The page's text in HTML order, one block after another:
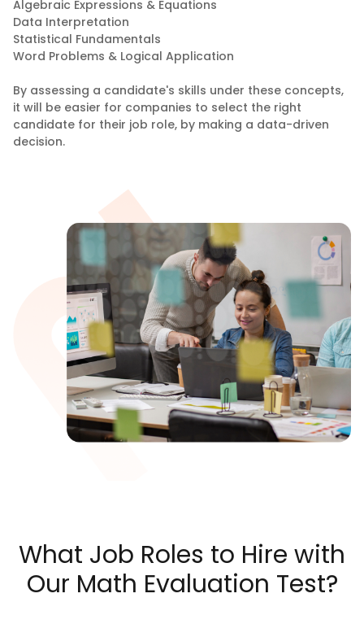
Algebraic Expressions & Equations
Data Interpretation
Statistical Fundamentals
Word Problems & Logical Application
By assessing a candidate's skills under these concepts,
it will be easier for companies to select the right
candidate for their job role, by making a data-driven
decision.
What Job Roles to Hire with
Our Math Evaluation Test?